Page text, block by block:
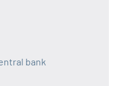
bank